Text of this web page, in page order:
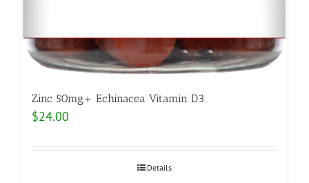
Zinc 50mg+ Echinacea Vitamin D3
$24.00
Details